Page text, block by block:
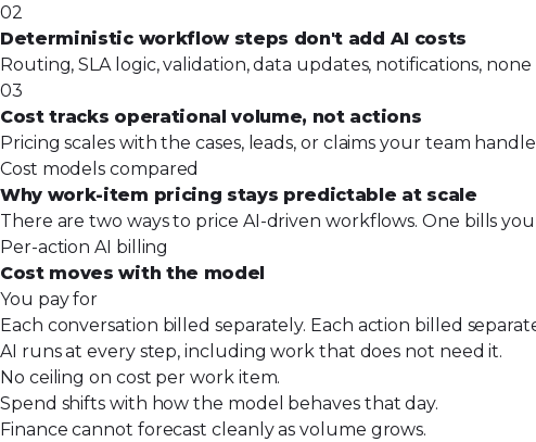
02
Deterministic workflow steps don't add AI costs
Routing, SLA logic, validation, data updates, notifications,
03
Cost tracks operational volume, not actions
Pricing scales with the cases, leads, or claims your team
Cost models compared
Why work-item pricing stays predictable at scale
There are two ways to price AI-driven workflows. One bills
Per-action AI billing
Cost moves with the model
You pay for
Each conversation billed separately. Each action billed
AI runs at every step, including work that does not need it.
No ceiling on cost per work item.
Spend shifts with how the model behaves that day.
Finance cannot forecast cleanly as volume grows.